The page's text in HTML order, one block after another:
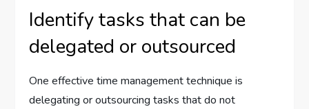
Identify tasks that can be
delegated or outsourced
One effective time management technique is
delegating or outsourcing tasks that do not